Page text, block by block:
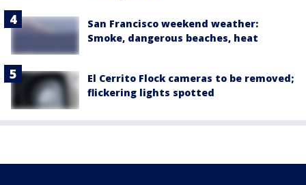
San Francisco weekend weather:
Smoke, dangerous beaches, heat
El Cerrito Flock cameras to be removed;
flickering lights spotted